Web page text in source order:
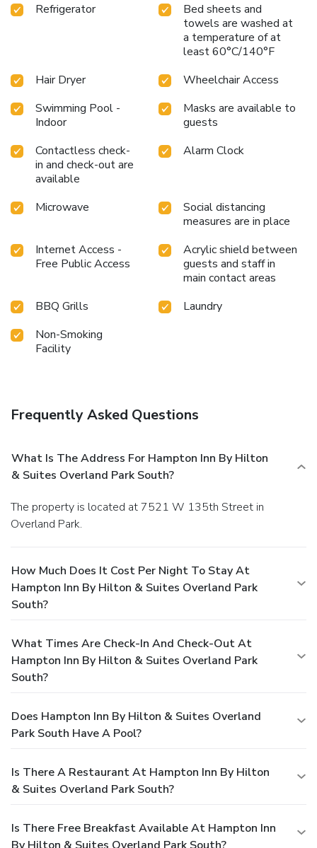
Refrigerator
Bed sheets and
towels are washed at
a temperature of at
least 60°C/140°F
Hair Dryer
Wheelchair Access
Swimming Pool -
Indoor
Masks are available to
guests
Contactless check-
in and check-out are
available
Alarm Clock
Microwave
Social distancing
measures are in place
Internet Access -
Free Public Access
Acrylic shield between
guests and staff in
main contact areas
BBQ Grills
Laundry
Non-Smoking
Facility
Frequently Asked Questions
What Is The Address For Hampton Inn By Hilton
& Suites Overland Park South?
The property is located at 7521 W 135th Street in
Overland Park.
How Much Does It Cost Per Night To Stay At
Hampton Inn By Hilton & Suites Overland Park
South?
What Times Are Check-In And Check-Out At
Hampton Inn By Hilton & Suites Overland Park
South?
Does Hampton Inn By Hilton & Suites Overland
Park South Have A Pool?
Is There A Restaurant At Hampton Inn By Hilton
& Suites Overland Park South?
Is There Free Breakfast Available At Hampton Inn